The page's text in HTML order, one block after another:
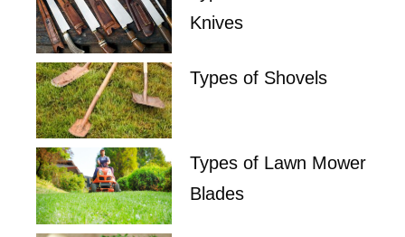
Knives
Types of Shovels
Types of Lawn Mower
Blades